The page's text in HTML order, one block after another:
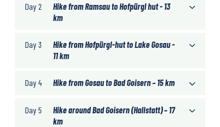
Day 2
Hike from Ramsau to Hofpürgl hut - 13
km
Day 3
Hike from Hofpürgl-hut to Lake Gosau -
11 km
Day 4 Hike from Gosau to Bad Goisern – 15 km
Day 5
Hike around Bad Goisern (Hallstatt) – 17
km